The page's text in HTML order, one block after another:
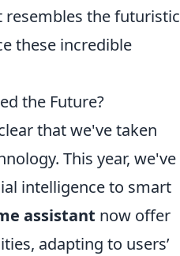
resembles the futuristic
these incredible
the Future?
that we've taken
This year, we've
intelligence to smart
assistant now offer
adapting to users’